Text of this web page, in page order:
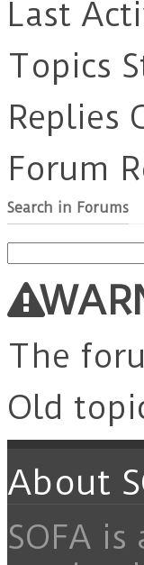
Last
Topics
Replies
Forum
Search in Forums
for:
The
Old
About
SOFA